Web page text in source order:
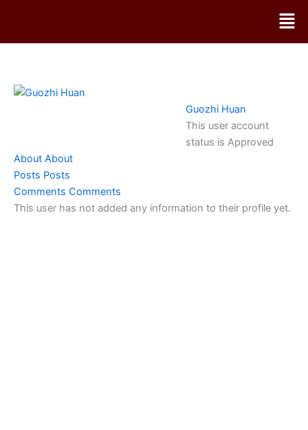
content
Guozhi Huan
This user account
status is Approved
About About
Posts Posts
Comments Comments
This user has not added any information to their profile yet.